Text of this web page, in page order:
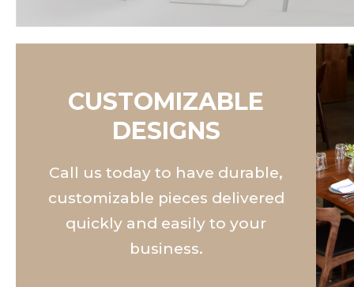
CUSTOMIZABLE
DESIGNS
Call us today to have durable,
customizable pieces delivered
quickly and easily to your
business.